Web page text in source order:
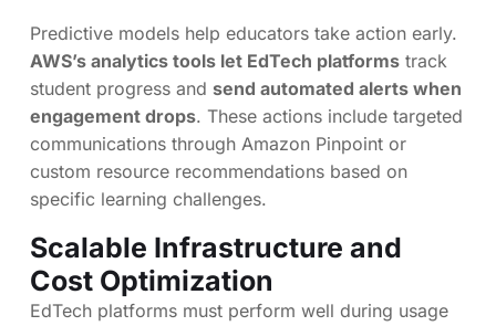
Predictive models help educators take action early.
AWS’s analytics tools let EdTech platforms track
student progress and send automated alerts when
engagement drops. These actions include targeted
communications through Amazon Pinpoint or
custom resource recommendations based on
specific learning challenges.
Scalable Infrastructure and
Cost Optimization
EdTech platforms must perform well during usage